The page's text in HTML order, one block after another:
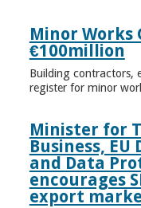
Minor Works
€100million
Building contractors,
register for minor
Minister for
Business,
and Data
encourages
export